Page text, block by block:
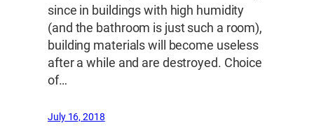
since in buildings with high humidity
(and the bathroom is just such a room),
building materials will become useless
after a while and are destroyed. Choice
of…
July 16, 2018